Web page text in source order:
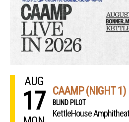
AUG
17 CAAMP (NIGHT 1)
BLIND PILOT
KettleHouse